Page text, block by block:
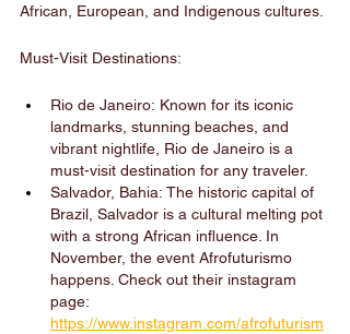
African, European, and Indigenous cultures.
Must-Visit Destinations:
Rio de Janeiro: Known for its iconic
landmarks, stunning beaches, and
vibrant nightlife, Rio de Janeiro is a
must-visit destination for any traveler.
Salvador, Bahia: The historic capital of
Brazil, Salvador is a cultural melting pot
with a strong African influence. In
November, the event Afrofuturismo
happens. Check out their instagram
page:
https://www.instagram.com/afrofuturism